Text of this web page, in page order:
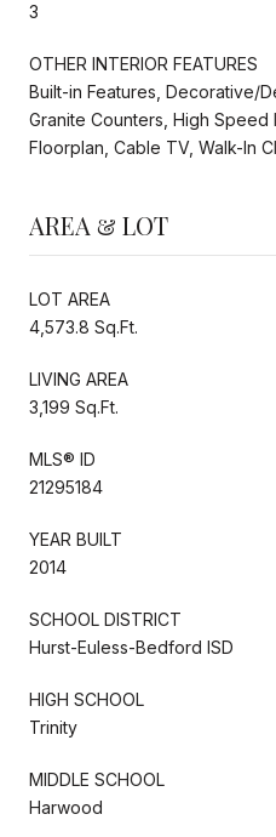
3
OTHER INTERIOR FEATURES
Built-in Features, Decorative/
Granite Counters, High Speed
Floorplan, Cable TV, Walk-In
AREA & LOT
LOT AREA
4,573.8 Sq.Ft.
LIVING AREA
3,199 Sq.Ft.
MLS® ID
21295184
YEAR BUILT
2014
SCHOOL DISTRICT
Hurst-Euless-Bedford ISD
HIGH SCHOOL
Trinity
MIDDLE SCHOOL
Harwood